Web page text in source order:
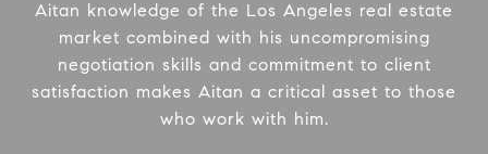
Aitan knowledge of the Los Angeles real estate
market combined with his uncompromising
negotiation skills and commitment to client
satisfaction makes Aitan a critical asset to those
who work with him.